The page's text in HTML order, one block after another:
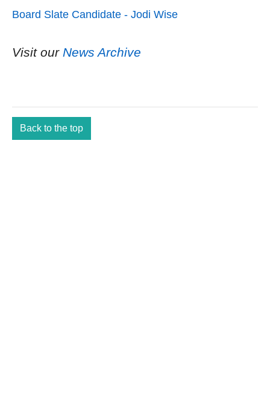
Board Slate Candidate - Jodi Wise
Visit our News Archive
Back to the top